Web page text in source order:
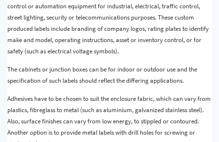
control or automation equipment for industrial, electrical, traffic control,
street lighting, security or telecommunications purposes. These custom
produced labels include branding of company logos, rating plates to identify
make and model, operating instructions, asset or inventory control, or for
safety (such as electrical voltage symbols).
The cabinets or junction boxes can be for indoor or outdoor use and the
specification of such labels should reflect the differing applications.
Adhesives have to be chosen to suit the enclosure fabric, which can vary from
plastics, fibreglass to metal (such as aluminium, galvanized stainless steel).
Also, surface finishes can vary from low energy, to stippled or contoured.
Another option is to provide metal labels with drill holes for screwing or